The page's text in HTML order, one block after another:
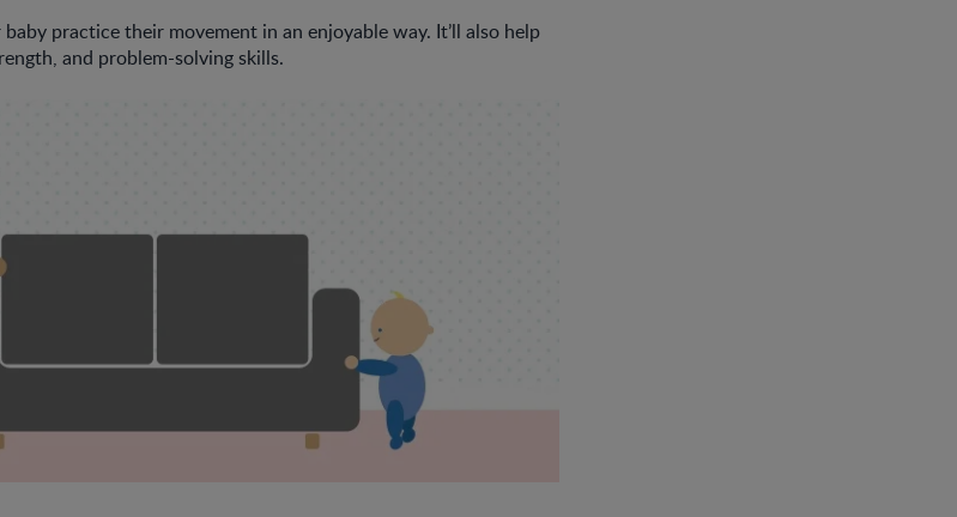
practice their movement in an enjoyable way. It’ll also help
and problem-solving skills.